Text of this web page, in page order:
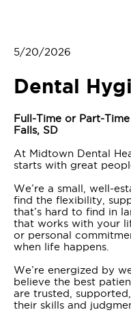
5/20/2026
Dental
Full-Time or Part-
Falls, SD
At Midtown Dental
starts with great
We’re a small, well-
find the flexibility,
that’s hard to find in
that works with your
or personal
when life happens.
We’re energized by
believe the best
are trusted,
their skills and